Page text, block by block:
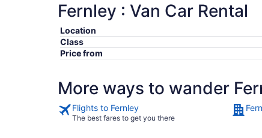
Fernley : Van Car Rental
Location
Class
Price from
More ways to wander
Flights to Fernley
The best fares to get you there